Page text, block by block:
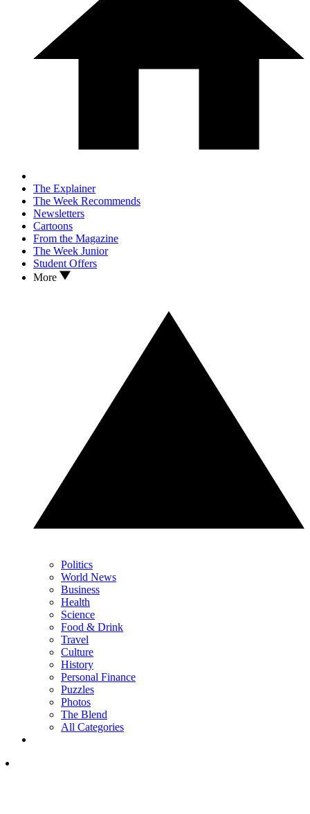
The Explainer
The Week Recommends
Newsletters
Cartoons
From the Magazine
The Week Junior
Student Offers
More
Politics
World News
Business
Health
Science
Food & Drink
Travel
Culture
History
Personal Finance
Puzzles
Photos
The Blend
All Categories